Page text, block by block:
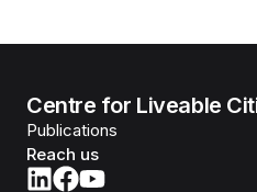
Centre for Liveable
Publications
Reach us